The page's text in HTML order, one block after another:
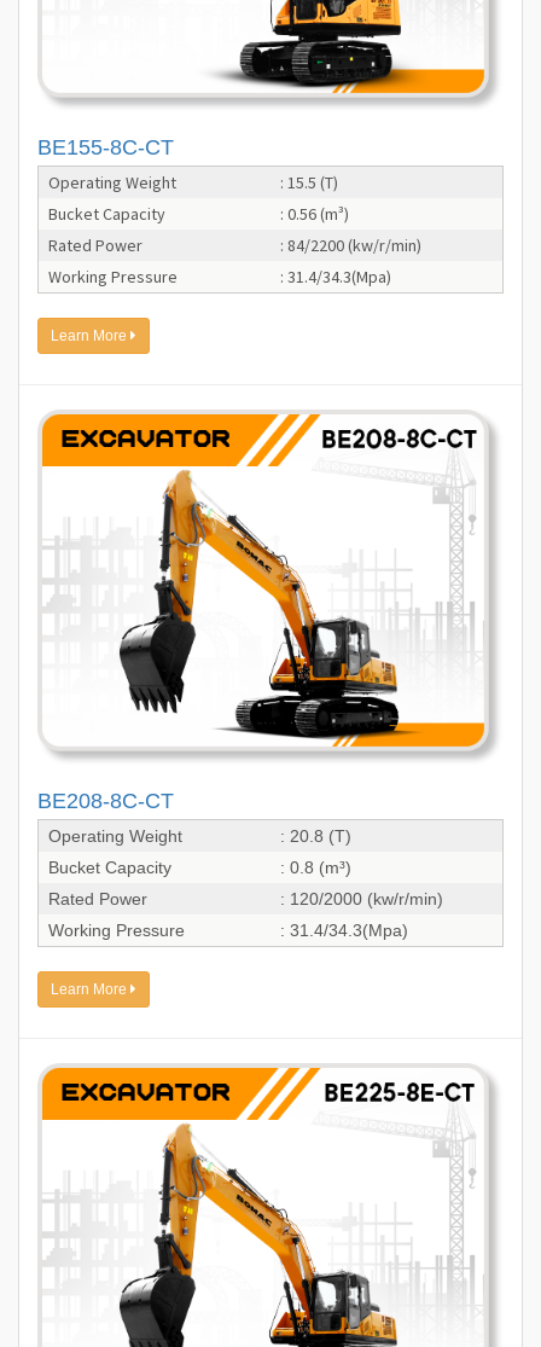
BE155-8C-CT
Operating Weight
: 15.5 (T)
Bucket Capacity
: 0.56 (m³)
Rated Power
: 84/2200 (kw/r/min)
Working Pressure
: 31.4/34.3(Mpa)
Learn More
BE208-8C-CT
Operating Weight
: 20.8 (T)
Bucket Capacity
: 0.8 (m³)
Rated Power
: 120/2000 (kw/r/min)
Working Pressure
: 31.4/34.3(Mpa)
Learn More